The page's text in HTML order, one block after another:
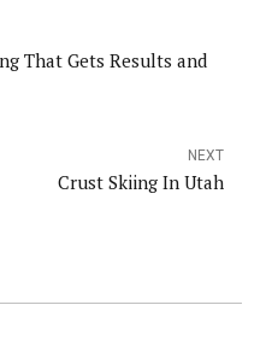
That Gets Results and
NEXT
Crust Skiing In Utah